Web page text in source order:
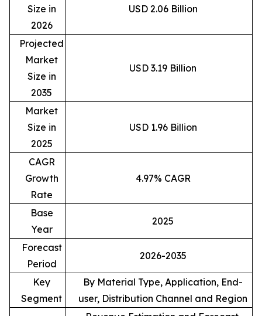
Size in
2026
USD 2.06 Billion
Projected
Market
Size in
2035
USD 3.19 Billion
Market
Size in
2025
USD 1.96 Billion
CAGR
Growth
Rate
4.97% CAGR
Base
Year
2025
Forecast
Period
2026-2035
Key
Segment
By Material Type, Application, End-
user, Distribution Channel and Region